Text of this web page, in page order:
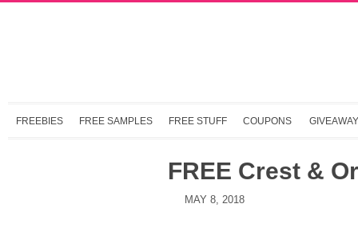
FREEBIES FREE SAMPLES FREE STUFF COUPONS
FREE Crest &
MAY 8, 2018